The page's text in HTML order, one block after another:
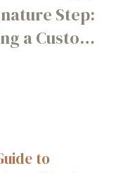
Step:
a Custom
to